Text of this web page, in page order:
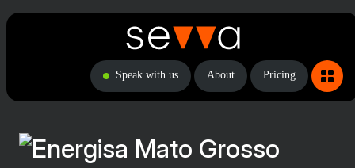
Speak with us About Pricing